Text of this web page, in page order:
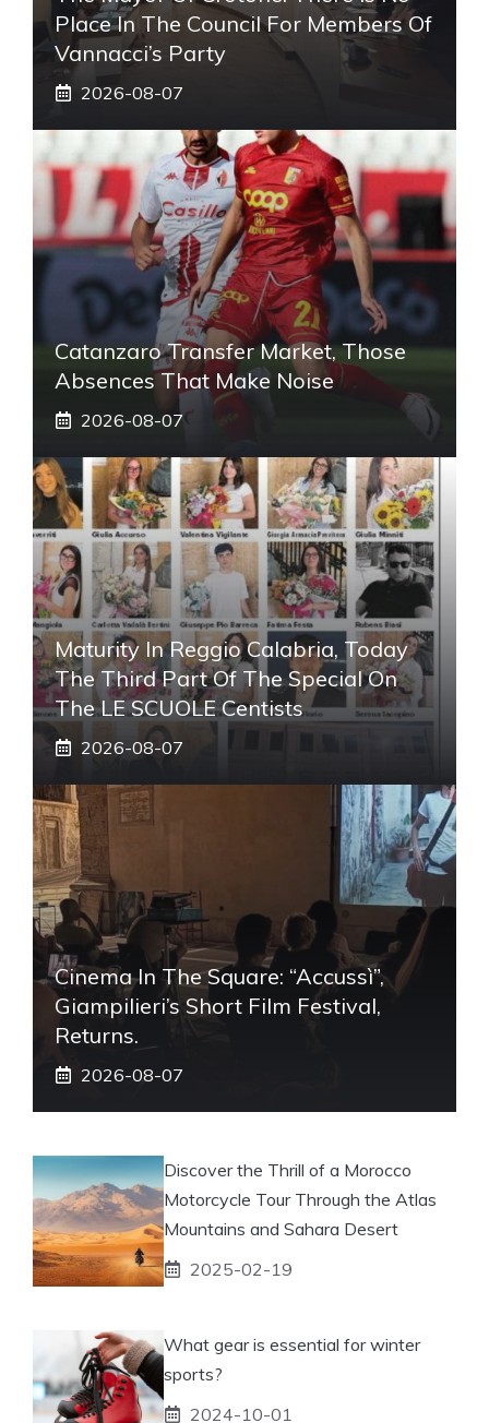
Place In The Council For Members Of
Vannacci’s Party
2026-08-07
Catanzaro Transfer Market, Those
Absences That Make Noise
2026-08-07
Maturity In Reggio Calabria, Today
The Third Part Of The Special On
The LE SCUOLE Centists
2026-08-07
Cinema In The Square: “Accussì”,
Giampilieri’s Short Film Festival,
Returns.
2026-08-07
Discover the Thrill of a Morocco
Motorcycle Tour Through the Atlas
Mountains and Sahara Desert
2025-02-19
What gear is essential for winter
sports?
2024-10-01